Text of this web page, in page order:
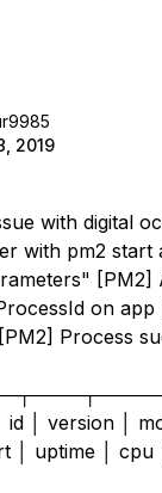
2019
with digital
with pm2 start
[PM2]
on app
Process
id │ version │
│ uptime │ cpu